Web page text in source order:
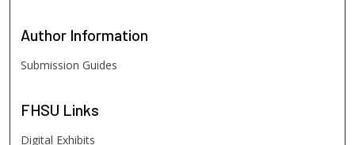
Author Information
Submission Guides
FHSU Links
Digital Exhibits